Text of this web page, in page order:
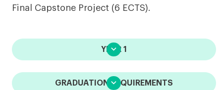
Final Capstone Project (6 ECTS).
YEAR 1

GRADUATION REQUIREMENTS
